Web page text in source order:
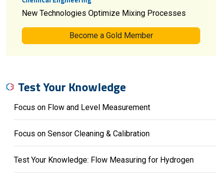
New Technologies Optimize Mixing Processes
Become a Gold Member
Test Your Knowledge
Focus on Flow and Level Measurement
Focus on Sensor Cleaning & Calibration
Test Your Knowledge: Flow Measuring for Hydrogen